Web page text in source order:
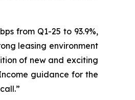
from Q1-25 to 93.9%,
leasing environment
of new and exciting
guidance for the